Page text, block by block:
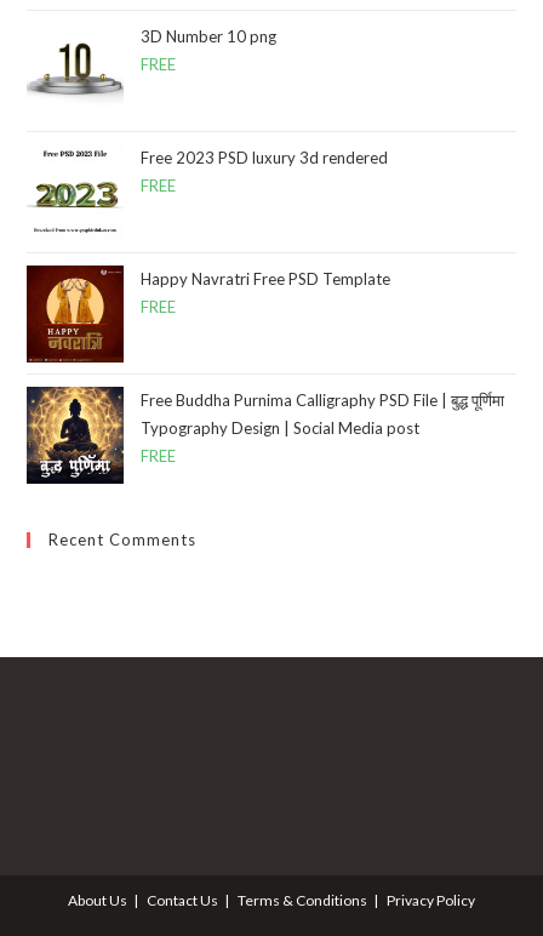
3D Number 10 png
FREE
Free 2023 PSD luxury 3d rendered
FREE
Happy Navratri Free PSD Template
FREE
Free Buddha Purnima Calligraphy PSD File | बुद्ध पूर्णिमा
Typography Design | Social Media post
FREE
Recent Comments
About Us Contact Us Terms & Conditions Privacy Policy